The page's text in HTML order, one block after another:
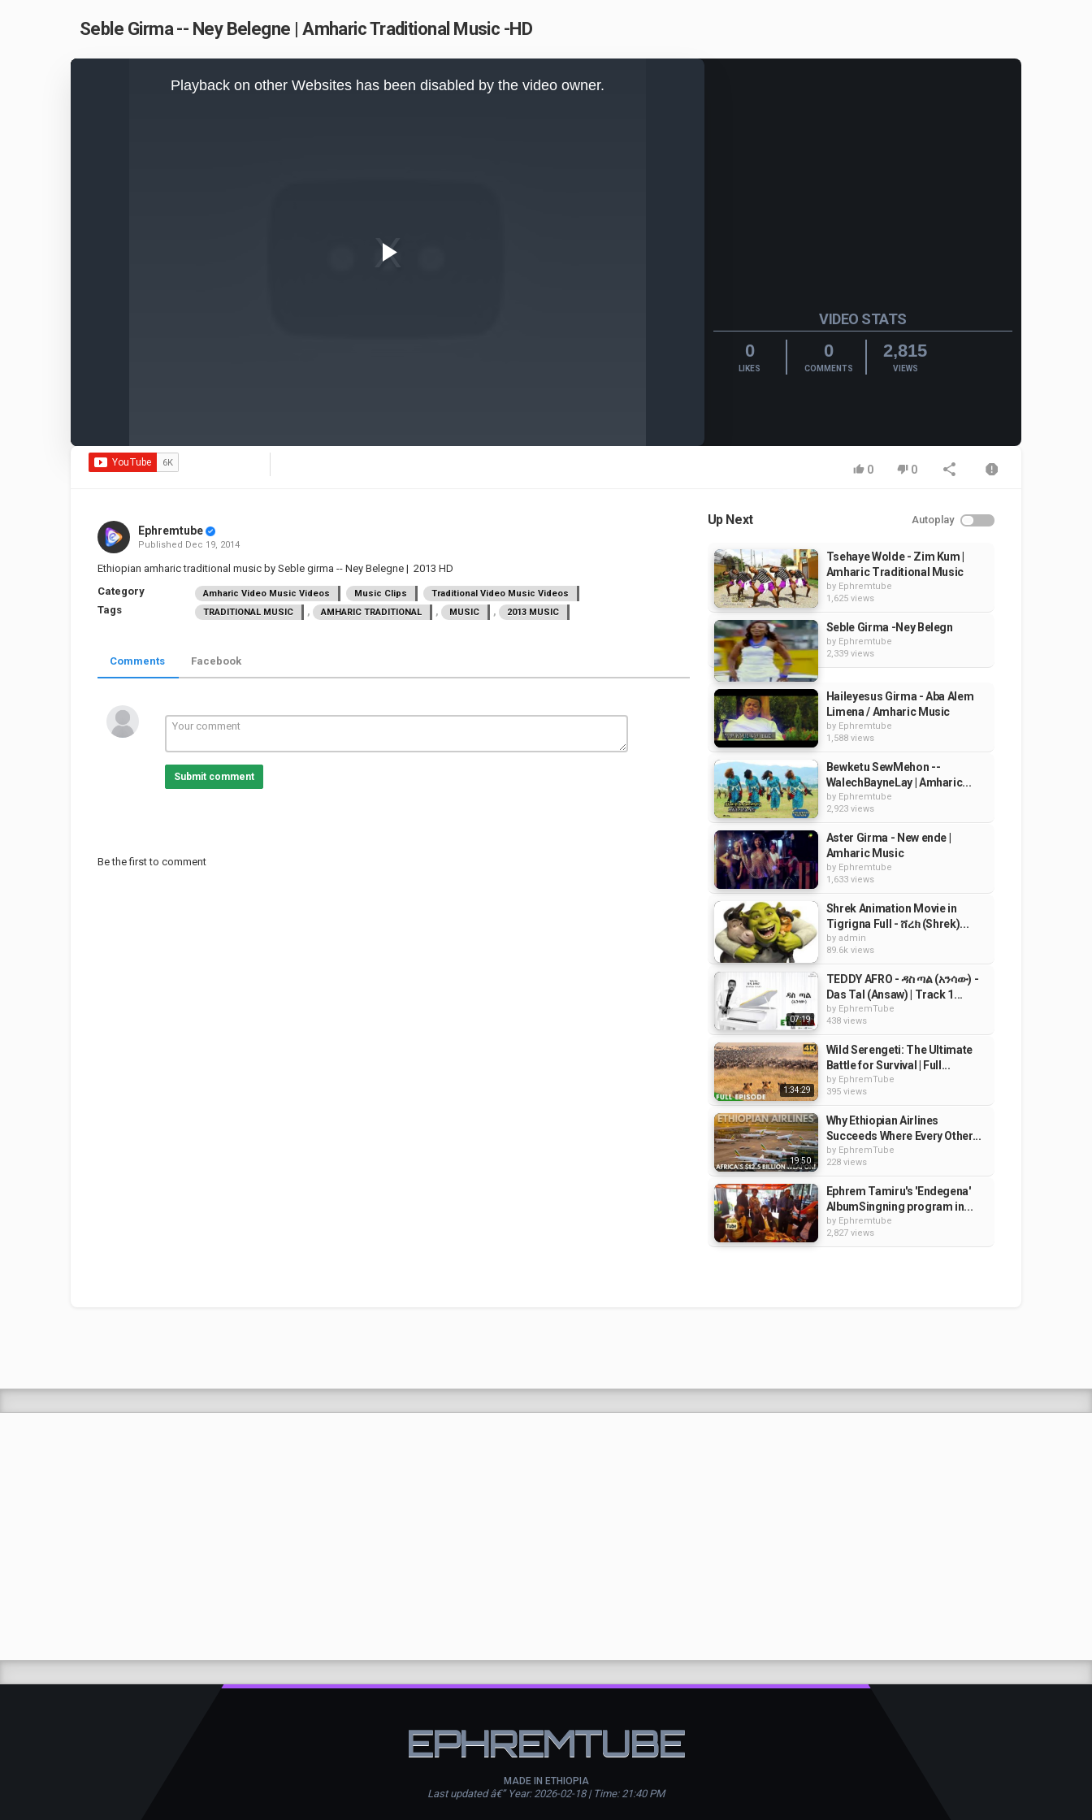
Seble Girma -- Ney Belegne | Amharic Traditional Music -HD
This
Playback on other Websites has been disabled by the video owner.
VIDEO STATS
0
LIKES
0
COMMENTS
2,815
VIEWS
0 0
Ephremtube
Published Dec 19, 2014
Ethiopian amharic traditional music by Seble girma -- Ney Belegne | 2013 HD
Category
Amharic Video Music Videos Music Clips Traditional Video Music Videos
Tags TRADITIONAL MUSIC , AMHARIC TRADITIONAL , MUSIC , 2013 MUSIC
Comments Facebook
Submit comment
Be the first to comment
Up Next Autoplay
Tsehaye Wolde - Zim Kum |
Amharic Traditional Music
by Ephremtube
1,625 views
Seble Girma -Ney Belegn
by Ephremtube
2,339 views
Haileyesus Girma - Aba Alem
Limena / Amharic Music
by Ephremtube
1,588 views
Bewketu SewMehon --
WalechBayneLay | Amharic...
by Ephremtube
2,923 views
Aster Girma - New ende |
Amharic Music
by Ephremtube
1,633 views
Shrek Animation Movie in
Tigrigna Full - ሸረክ (Shrek)...
by admin
89.6k views
07:19
TEDDY AFRO - ዳስ ጣል (አንሳው) -
Das Tal (Ansaw) | Track 1...
by EphremTube
438 views
1:34:29
Wild Serengeti: The Ultimate
Battle for Survival | Full...
by EphremTube
395 views
19:50
Why Ethiopian Airlines
Succeeds Where Every Other...
by EphremTube
228 views
Ephrem Tamiru's 'Endegena'
AlbumSingning program in...
by Ephremtube
2,827 views
EPHREMTUBE
MADE IN ETHIOPIA
Last updated â€” Year: 2026-02-18 | Time: 21:40 PM